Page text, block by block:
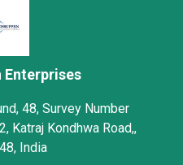
Enterprises
48, Survey Number
Katraj Kondhwa Road,,
India